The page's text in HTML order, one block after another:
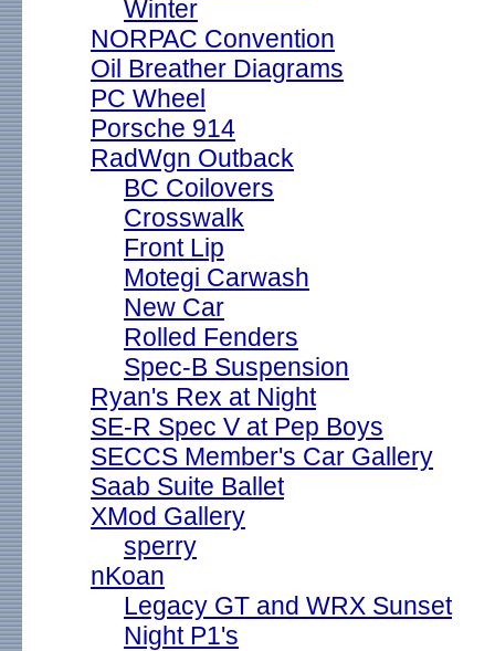
Winter
NORPAC Convention
Oil Breather Diagrams
PC Wheel
Porsche 914
RadWgn Outback
BC Coilovers
Crosswalk
Front Lip
Motegi Carwash
New Car
Rolled Fenders
Spec-B Suspension
Ryan's Rex at Night
SE-R Spec V at Pep Boys
SECCS Member's Car Gallery
Saab Suite Ballet
XMod Gallery
sperry
nKoan
Legacy GT and WRX Sunset
Night P1's